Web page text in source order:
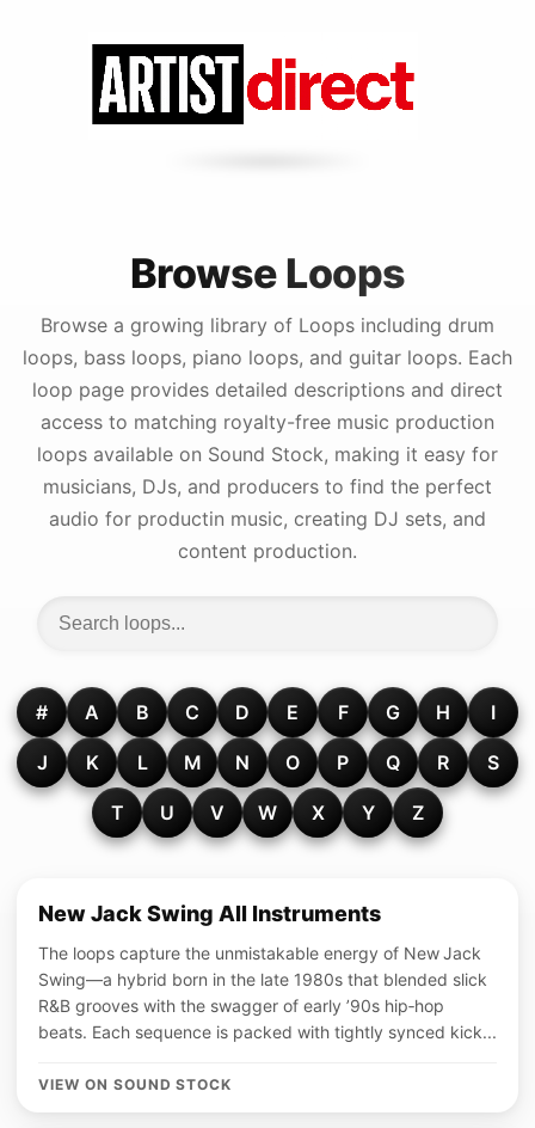
Browse Loops
Browse a growing library of Loops including drum
loops, bass loops, piano loops, and guitar loops. Each
loop page provides detailed descriptions and direct
access to matching royalty-free music production
loops available on Sound Stock, making it easy for
musicians, DJs, and producers to find the perfect
audio for productin music, creating DJ sets, and
content production.
# A B C D E F G H I
J K L M N O P Q R S
T U V W X Y Z
New Jack Swing All Instruments
The loops capture the unmistakable energy of New Jack
Swing—a hybrid born in the late 1980s that blended slick
R&B grooves with the swagger of early ’90s hip‑hop
beats. Each sequence is packed with tightly synced kick...
VIEW ON SOUND STOCK